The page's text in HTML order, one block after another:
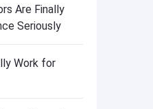
Are Finally
Seriously
Work for